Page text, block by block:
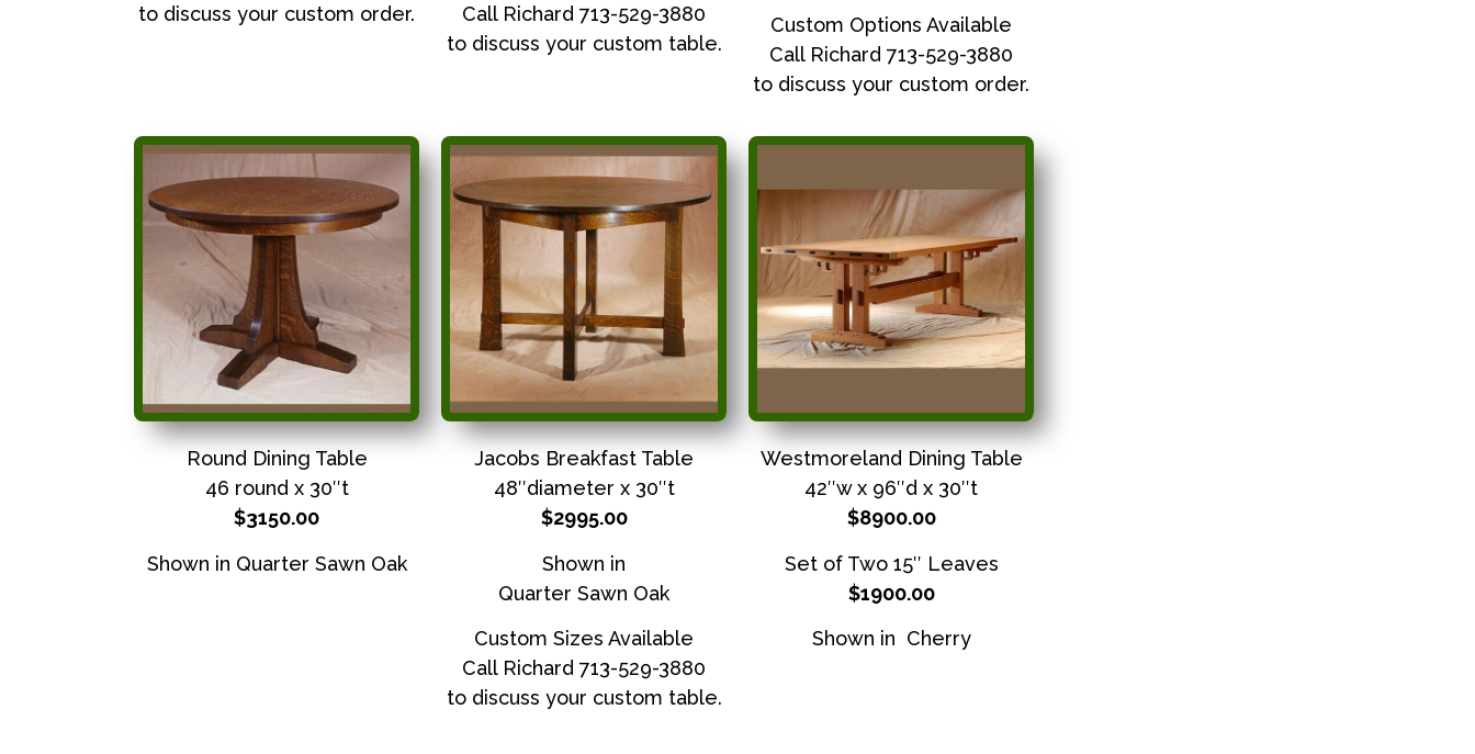
to discuss your custom order.
Call Richard 713-529-3880
to discuss your custom table.
Custom Options Available
Call Richard 713-529-3880
to discuss your custom order.
Round Dining Table
46 round x 30″t
$3150.00
Shown in Quarter Sawn Oak
Jacobs Breakfast Table
48″diameter x 30″t
$2995.00
Shown in
Quarter Sawn Oak
Custom Sizes Available
Call Richard 713-529-3880
to discuss your custom table.
Westmoreland Dining Table
42″w x 96″d x 30″t
$8900.00
Set of Two 15″ Leaves
$1900.00
Shown in Cherry